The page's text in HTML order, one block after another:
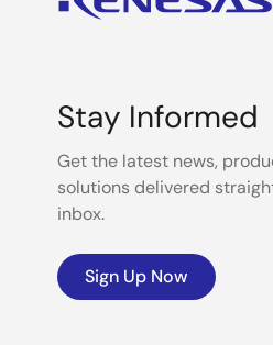
Stay Informed
Get the latest news,
solutions delivered
inbox.
Sign Up Now